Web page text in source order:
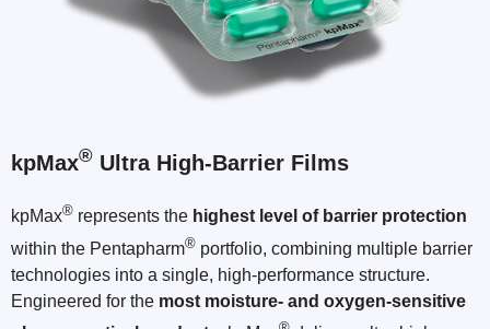
kpMax® Ultra High-Barrier Films
kpMax® represents the highest level of barrier protection
within the Pentapharm® portfolio, combining multiple barrier
technologies into a single, high-performance structure.
Engineered for the most moisture- and oxygen-sensitive